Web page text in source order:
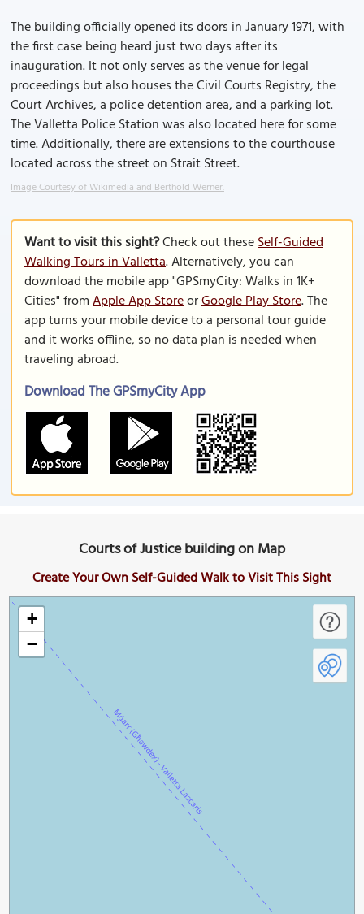
The building officially opened its doors in January 1971, with
the first case being heard just two days after its
inauguration. It not only serves as the venue for legal
proceedings but also houses the Civil Courts Registry, the
Court Archives, a police detention area, and a parking lot.
The Valletta Police Station was also located here for some
time. Additionally, there are extensions to the courthouse
located across the street on Strait Street.
Image Courtesy of Wikimedia and Berthold Werner.
Want to visit this sight?Check out theseSelf-Guided
Walking Tours in Valletta. Alternatively, you can
download the mobile app "GPSmyCity: Walks in 1K+
Cities" fromApple App StoreorGoogle Play Store. The
app turns your mobile device to a personal tour guide
and it works offline, so no data plan is needed when
traveling abroad.
Download The GPSmyCity App
Courts of Justice building on Map
Create Your Own Self-Guided Walk to Visit This Sight
+
−